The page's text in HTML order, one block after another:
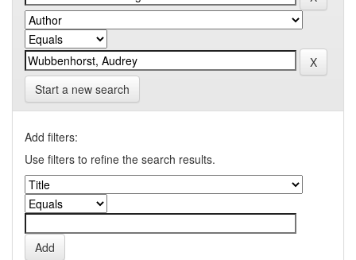
Start a new search
Add filters:
Use filters to refine the search results.